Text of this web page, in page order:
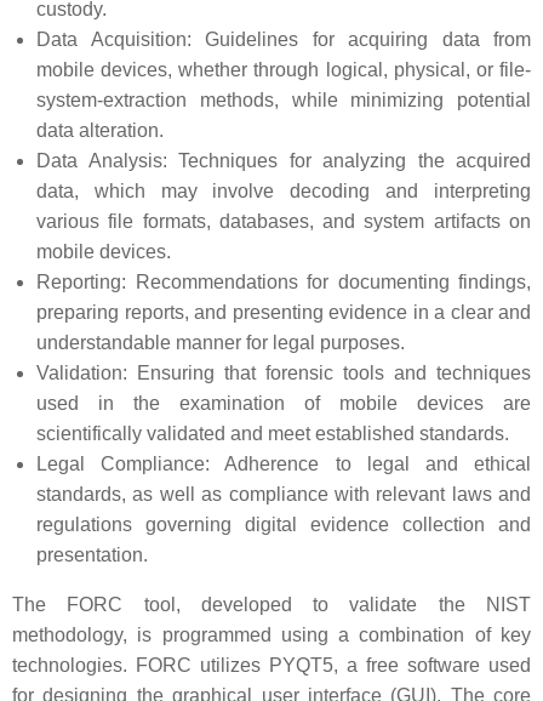
custody.
Data Acquisition: Guidelines for acquiring data from
mobile devices, whether through logical, physical, or file-
system-extraction methods, while minimizing potential
data alteration.
Data Analysis: Techniques for analyzing the acquired
data, which may involve decoding and interpreting
various file formats, databases, and system artifacts on
mobile devices.
Reporting: Recommendations for documenting findings,
preparing reports, and presenting evidence in a clear and
understandable manner for legal purposes.
Validation: Ensuring that forensic tools and techniques
used in the examination of mobile devices are
scientifically validated and meet established standards.
Legal Compliance: Adherence to legal and ethical
standards, as well as compliance with relevant laws and
regulations governing digital evidence collection and
presentation.
The FORC tool, developed to validate the NIST
methodology, is programmed using a combination of key
technologies. FORC utilizes PYQT5, a free software used
for designing the graphical user interface (GUI). The core